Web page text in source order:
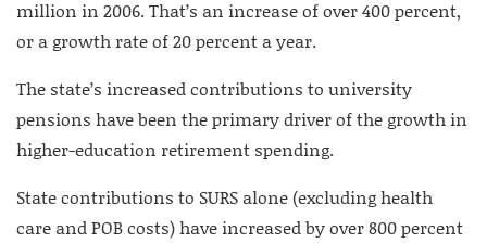
million in 2006. That’s an increase of over 400 percent,
or a growth rate of 20 percent a year.
The state’s increased contributions to university
pensions have been the primary driver of the growth in
higher-education retirement spending.
State contributions to SURS alone (excluding health
care and POB costs) have increased by over 800 percent